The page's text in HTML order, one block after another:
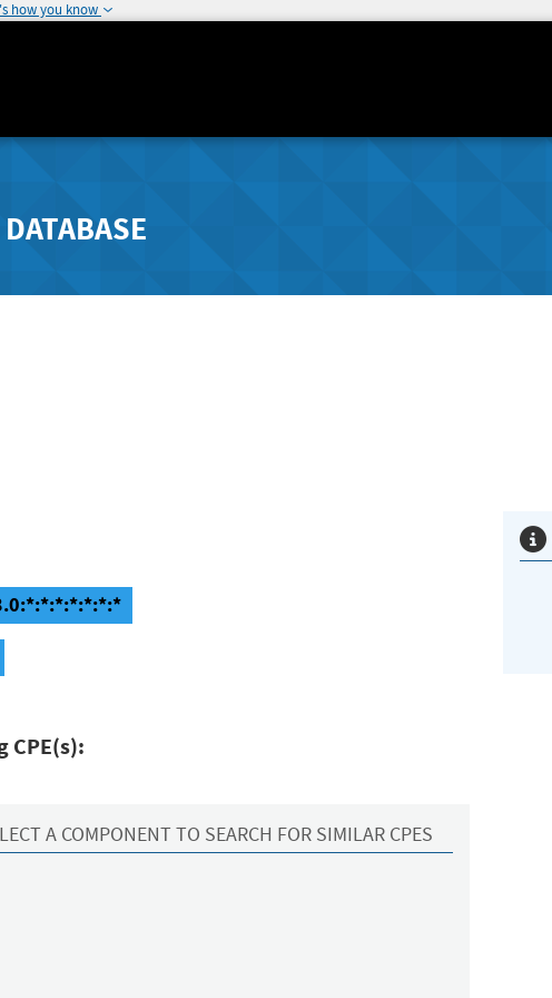
how you know
CPE(s):
A COMPONENT TO SEARCH FOR SIMILAR CPES